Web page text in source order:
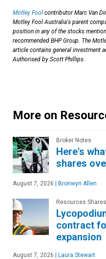
Motley Fool contributor Marc Van
Motley Fool Australia's parent
position in any of the stocks
recommended BHP Group. The
article contains general investment
Authorised by Scott Phillips.
More on
Broker Notes
Here's
shares
August 7, 2026 | Bronwyn Allen
Resources Shares
contract
expansion
August 7, 2026 | Laura Stewart